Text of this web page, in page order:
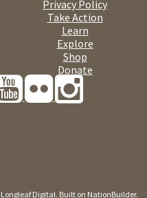
Privacy Policy
Take Action
Learn
Explore
Shop
Donate
Longleaf Digital. Built on NationBuilder.